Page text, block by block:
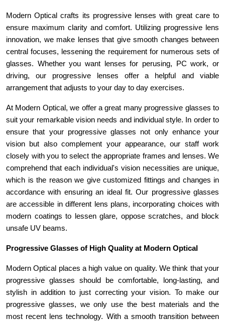
Modern Optical crafts its progressive lenses with great care to
ensure maximum clarity and comfort. Utilizing progressive lens
innovation, we make lenses that give smooth changes between
central focuses, lessening the requirement for numerous sets of
glasses. Whether you want lenses for perusing, PC work, or
driving, our progressive lenses offer a helpful and viable
arrangement that adjusts to your day to day exercises.
At Modern Optical, we offer a great many progressive glasses to
suit your remarkable vision needs and individual style. In order to
ensure that your progressive glasses not only enhance your
vision but also complement your appearance, our staff work
closely with you to select the appropriate frames and lenses. We
comprehend that each individual's vision necessities are unique,
which is the reason we give customized fittings and changes in
accordance with ensuring an ideal fit. Our progressive glasses
are accessible in different lens plans, incorporating choices with
modern coatings to lessen glare, oppose scratches, and block
unsafe UV beams.
Progressive Glasses of High Quality at Modern Optical
Modern Optical places a high value on quality. We think that your
progressive glasses should be comfortable, long-lasting, and
stylish in addition to just correcting your vision. To make our
progressive glasses, we only use the best materials and the
most recent lens technology. With a smooth transition between